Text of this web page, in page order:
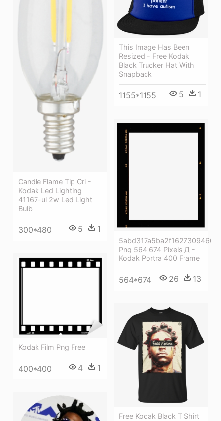
Candle Flame Tip Cri -
Kodak Led Lighting
41167-ul 2w Led Light
Bulb
300*480 5 1
This Image Has Been
Resized - Free Kodak
Black Trucker Hat With
Snapback
1155*1155 5 1
5abd317a5ba2f16273094607
Png 564 674 Pixels Д -
Kodak Portra 400 Frame
564*674 26 13
Kodak Film Png Free
400*400 4 1
Free Kodak Black T Shirt